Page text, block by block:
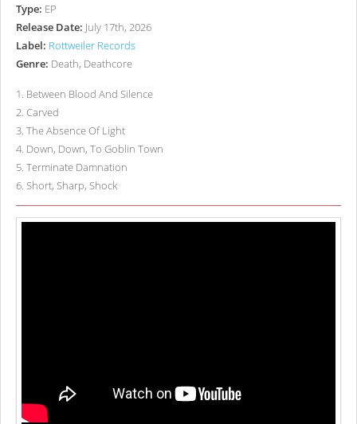
Type: EP
Release Date: July 17th, 2026
Label: Rottweiler Records
Genre: Death, Deathcore
1. Between Blood And Silence
2. Carved
3. The Absence Of Light
4. Down, Down, To Goblin Town
5. Terminate Damnation
6. Short, Sharp, Shock